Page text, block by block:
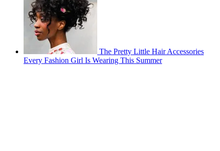
The Pretty Little Hair Accessories
Every Fashion Girl Is Wearing This Summer